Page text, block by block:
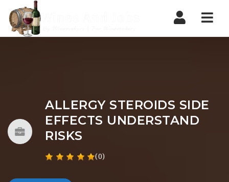
ALLERGY STEROIDS SIDE
EFFECTS UNDERSTAND
RISKS
(0)